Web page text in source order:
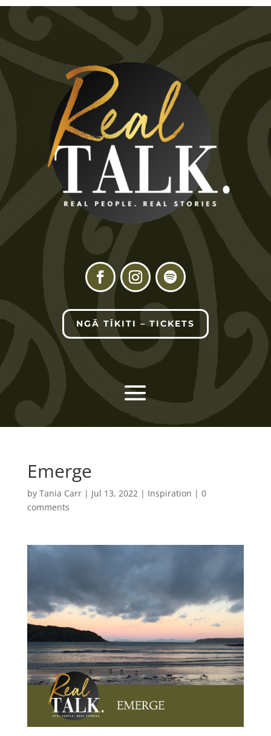
NGĀ TĪKITI – TICKETS
Emerge
by Tania Carr| Jul 13, 2022| Inspiration | 0
comments